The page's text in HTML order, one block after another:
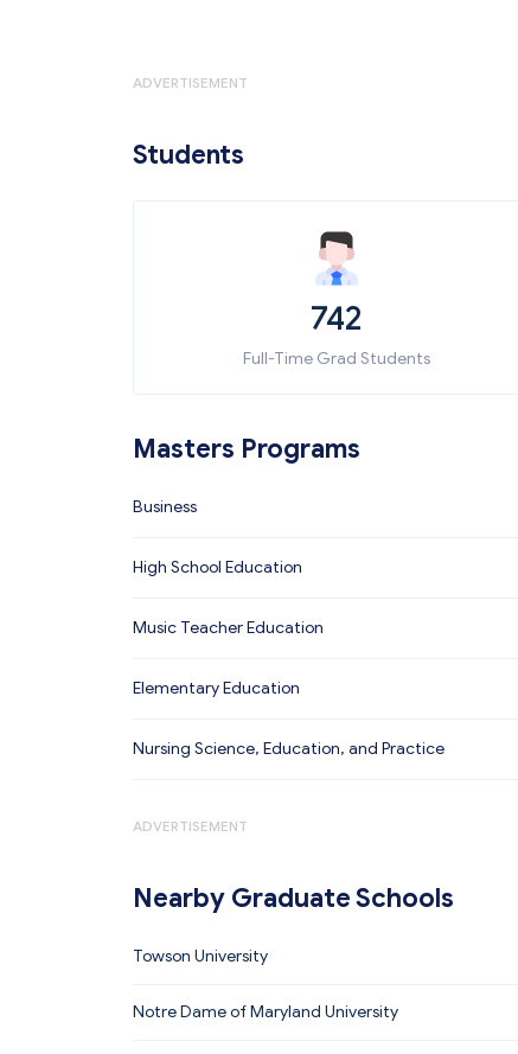
ADVERTISEMENT
Students
742
Full-Time Grad Students
Masters Programs
Business
High School Education
Music Teacher Education
Elementary Education
Nursing Science, Education, and Practice
ADVERTISEMENT
Nearby Graduate Schools
Towson University
Notre Dame of Maryland University